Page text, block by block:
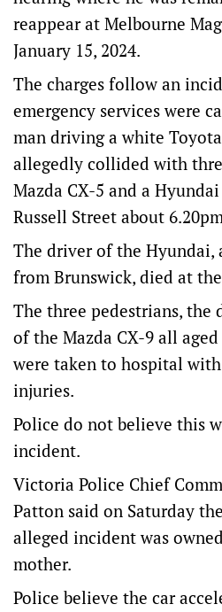
reappear at Melbourne
January 15, 2024.
The charges follow an
emergency services were
man driving a white
allegedly collided with
Mazda CX-5 and a
Russell Street about
The driver of the Hyundai,
from Brunswick, died at
The three pedestrians, the
of the Mazda CX-9 all
were taken to hospital
injuries.
Police do not believe this
incident.
Victoria Police Chief
Patton said on Saturday
alleged incident was
mother.
Police believe the car